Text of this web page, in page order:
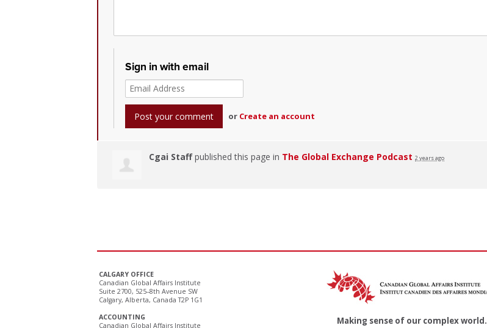
Sign in with email
or Create an account
Cgai Staffpublished this page in The Global Exchange Podcast 2 years ago
CALGARY OFFICE
Canadian Global Affairs Institute
Suite 2700, 525–8th Avenue SW
Calgary, Alberta, Canada T2P 1G1
ACCOUNTING
Canadian Global Affairs Institute
Making sense of our complex world.